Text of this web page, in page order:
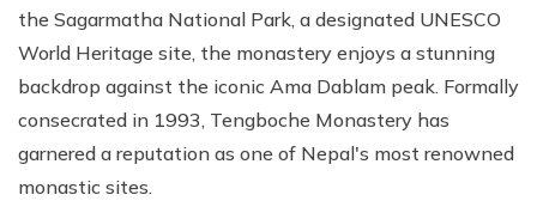
the Sagarmatha National Park, a designated UNESCO
World Heritage site, the monastery enjoys a stunning
backdrop against the iconic Ama Dablam peak. Formally
consecrated in 1993, Tengboche Monastery has
garnered a reputation as one of Nepal's most renowned
monastic sites.